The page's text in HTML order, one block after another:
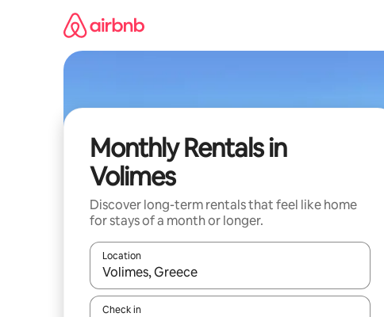
Monthly Rentals in
Volimes
Discover long-term rentals that feel like home
for stays of a month or longer.
Location
When results are available, navigate with the up and
Check in